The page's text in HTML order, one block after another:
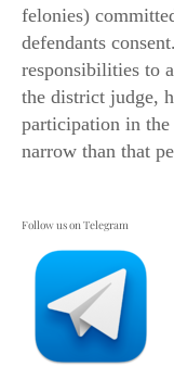
felonies)
defendants
responsibilities to
the district judge,
participation in the
narrow than that
Follow us on Telegram